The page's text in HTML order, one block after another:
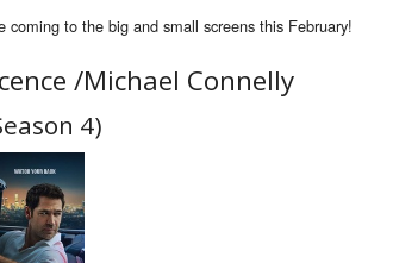
coming to the big and small screens this February!
/Michael Connelly
4)